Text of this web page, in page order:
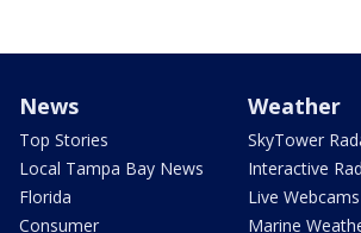
News
Top Stories
Local Tampa Bay News
Florida
Consumer
Weather
SkyTower
Interactive
Live Webcams
Marine